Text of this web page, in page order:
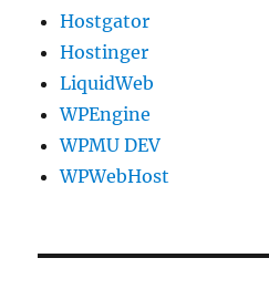
Hostgator
Hostinger
LiquidWeb
WPEngine
WPMU DEV
WPWebHost